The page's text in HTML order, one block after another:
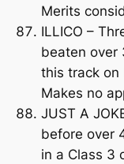
Merits
ILLICO –
beaten over
this track on
Makes no
JUST A
before over
in a Class 3